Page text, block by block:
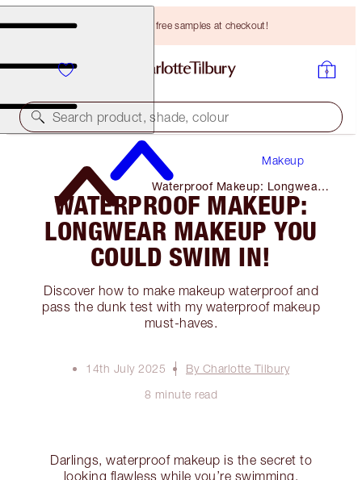
Choose TWO free samples at checkout!
Search product, shade, colour
Makeup
Waterproof Makeup: Longwear
Makeup You Could Swim In!
WATERPROOF MAKEUP:
LONGWEAR MAKEUP YOU
COULD SWIM IN!
Discover how to make makeup waterproof and
pass the dunk test with my waterproof makeup
must-haves.
14th July 2025
By Charlotte Tilbury
8 minute read
Darlings, waterproof makeup is the secret to
looking flawless while you’re swimming,